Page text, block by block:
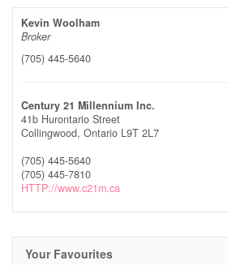
Kevin Woolham
Broker
(705) 445-5640
Century 21 Millennium Inc.
41b Hurontario Street
Collingwood, Ontario L9T 2L7
(705) 445-5640
(705) 445-7810
HTTP://www.c21m.ca
Your Favourites